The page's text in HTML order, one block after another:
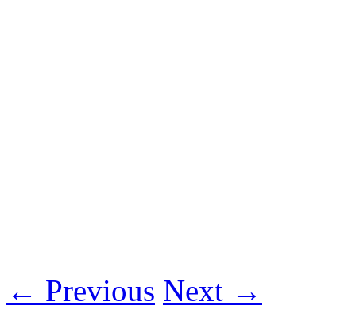
← Previous Next →